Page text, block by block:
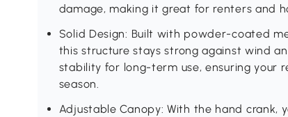
damage, making it great for renters and
Solid Design: Built with powder-coated
this structure stays strong against wind
stability for long-term use, ensuring your
season.
Adjustable Canopy: With the hand crank,